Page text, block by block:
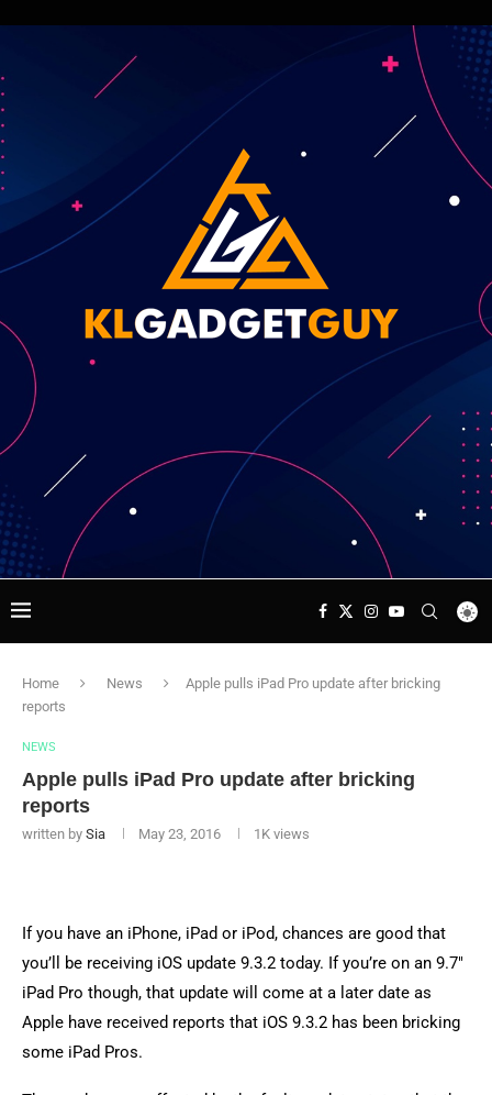
Home News
Apple pulls iPad Pro update after bricking
reports
NEWS
Apple pulls iPad Pro update after bricking
reports
written by Sia May 23, 2016 1K views
If you have an iPhone, iPad or iPod, chances are good that
you’ll be receiving iOS update 9.3.2 today. If you’re on an 9.7″
iPad Pro though, that update will come at a later date as
Apple have received reports that iOS 9.3.2 has been bricking
some iPad Pros.